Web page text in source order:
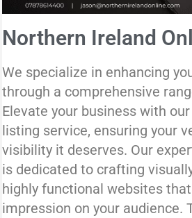
Northern Ireland
We specialize in enhancing
through a comprehensive
Elevate your business with
listing service, ensuring your
visibility it deserves. Our
is dedicated to crafting
highly functional websites
impression on your audience.